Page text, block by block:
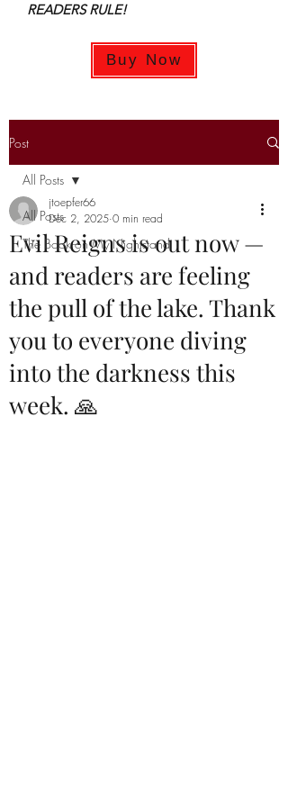
READERS RULE!
Buy Now
Post
All Posts
The Book on My Nightstand
All Posts
Evil Reigns is out now —
and readers are feeling
the pull of the lake. Thank
you to everyone diving
into the darkness this
week. 🙏
jtoepfer66
Dec 2, 2025 0 min read